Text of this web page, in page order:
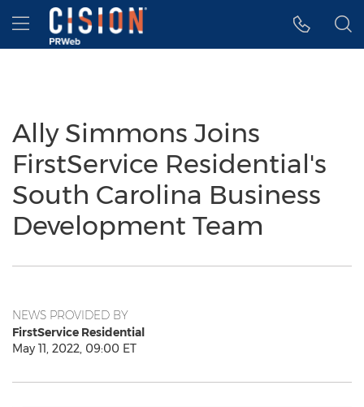
Accessibility Statement
Skip Navigation
Hamburger menu
Ally Simmons Joins
FirstService Residential's
South Carolina Business
Development Team
NEWS PROVIDED BY
FirstService Residential
May 11, 2022, 09:00 ET